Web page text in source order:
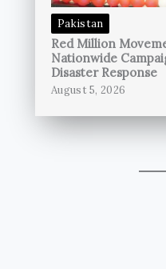
Pakistan
Red Million
Nationwide
Disaster Response
August 5, 2026